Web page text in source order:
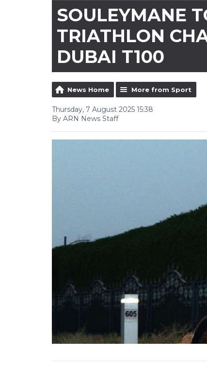
SOULEYMANE
TRIATHLON
DUBAI T100
News Home More from Sport
Thursday, 7 August 2025 15:38
By ARN News Staff